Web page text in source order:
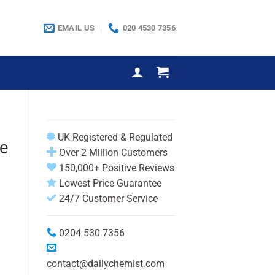
EMAIL US 020 4530 7356
UK Registered & Regulated
Over 2 Million Customers
150,000+ Positive Reviews
Lowest Price Guarantee
24/7 Customer Service
0204 530 7356
contact@dailychemist.com